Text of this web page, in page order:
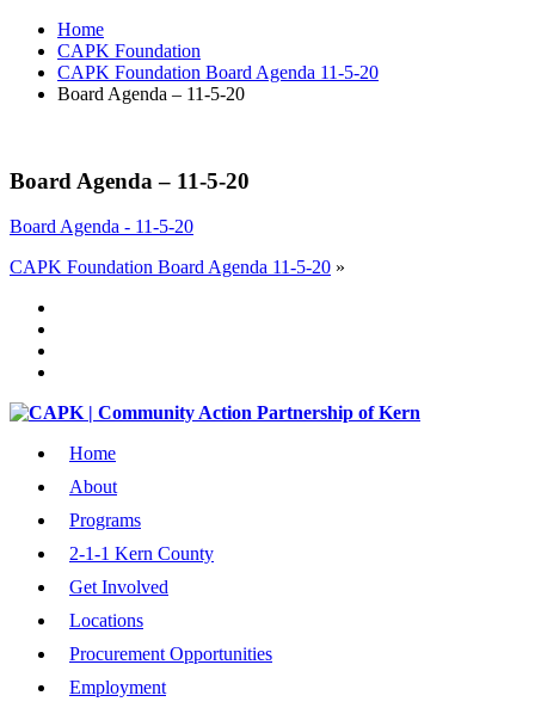
Home
CAPK Foundation
CAPK Foundation Board Agenda 11-5-20
Board Agenda – 11-5-20
Board Agenda – 11-5-20
Board Agenda - 11-5-20
CAPK Foundation Board Agenda 11-5-20 »
Home
About
Programs
2-1-1 Kern County
Get Involved
Locations
Procurement Opportunities
Employment